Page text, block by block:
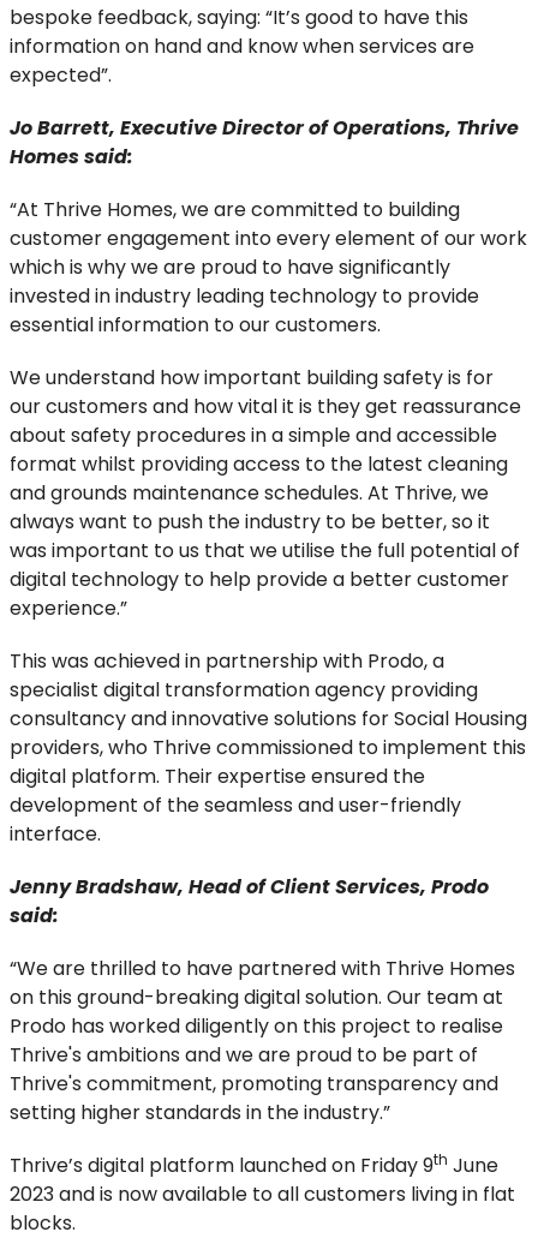
bespoke feedback, saying: “It’s good to have this
information on hand and know when services are
expected”.
Jo Barrett, Executive Director of Operations, Thrive
Homes said:
“At Thrive Homes, we are committed to building
customer engagement into every element of our work
which is why we are proud to have significantly
invested in industry leading technology to provide
essential information to our customers.
We understand how important building safety is for
our customers and how vital it is they get reassurance
about safety procedures in a simple and accessible
format whilst providing access to the latest cleaning
and grounds maintenance schedules. At Thrive, we
always want to push the industry to be better, so it
was important to us that we utilise the full potential of
digital technology to help provide a better customer
experience.”
This was achieved in partnership with Prodo, a
specialist digital transformation agency providing
consultancy and innovative solutions for Social Housing
providers, who Thrive commissioned to implement this
digital platform. Their expertise ensured the
development of the seamless and user-friendly
interface.
Jenny Bradshaw, Head of Client Services, Prodo
said:
“We are thrilled to have partnered with Thrive Homes
on this ground-breaking digital solution. Our team at
Prodo has worked diligently on this project to realise
Thrive's ambitions and we are proud to be part of
Thrive's commitment, promoting transparency and
setting higher standards in the industry.”
Thrive’s digital platform launched on Friday 9th June
2023 and is now available to all customers living in flat
blocks.